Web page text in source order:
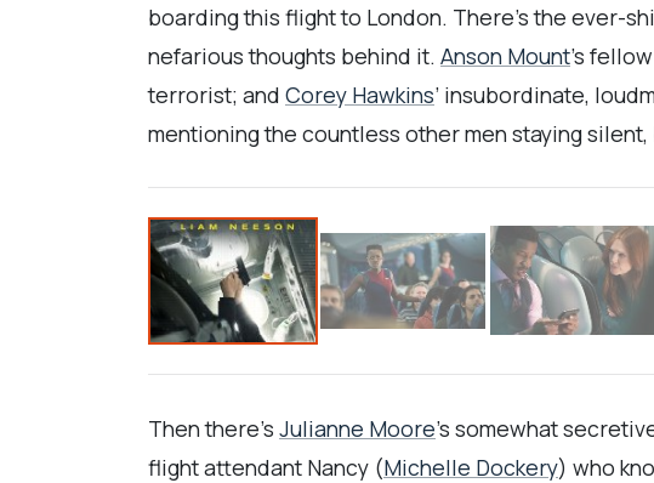
boarding this flight to London. There’s the ever-
nefarious thoughts behind it. Anson Mount’s
terrorist; and Corey Hawkins’ insubordinate,
mentioning the countless other men staying
Then there’s Julianne Moore’s somewhat
flight attendant Nancy (Michelle Dockery) who